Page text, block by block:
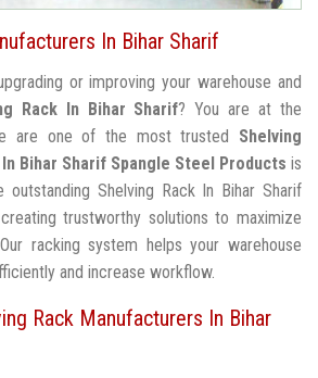
In Bihar Sharif
or improving your warehouse and
Rack In Bihar Sharif? You are at the
are one of the most trusted Shelving
Bihar Sharif Spangle Steel Products is
Shelving Rack In Bihar Sharif
trustworthy solutions to maximize
racking system helps your warehouse
and increase workflow.
Rack Manufacturers In Bihar